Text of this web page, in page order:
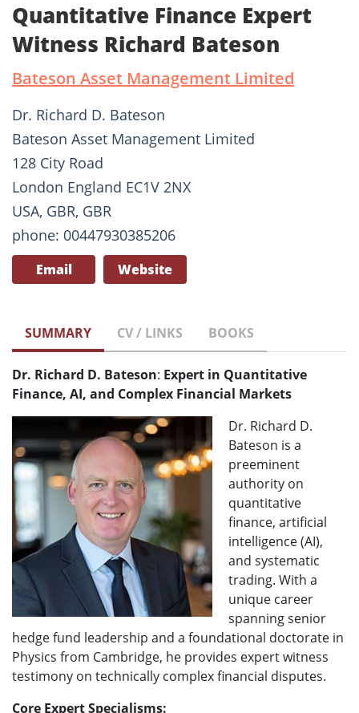
Quantitative Finance Expert
Witness Richard Bateson
Bateson Asset Management Limited
Dr. Richard D. Bateson
Bateson Asset Management Limited
128 City Road
London England EC1V 2NX
USA, GBR, GBR
phone: 00447930385206
Email Website
SUMMARY CV / LINKS BOOKS
Dr. Richard D. Bateson: Expert in Quantitative
Finance, AI, and Complex Financial Markets
Dr. Richard D.
Bateson is a
preeminent
authority on
quantitative
finance, artificial
intelligence (AI),
and systematic
trading. With a
unique career
spanning senior
hedge fund leadership and a foundational doctorate in
Physics from Cambridge, he provides expert witness
testimony on technically complex financial disputes.
Core Expert Specialisms: